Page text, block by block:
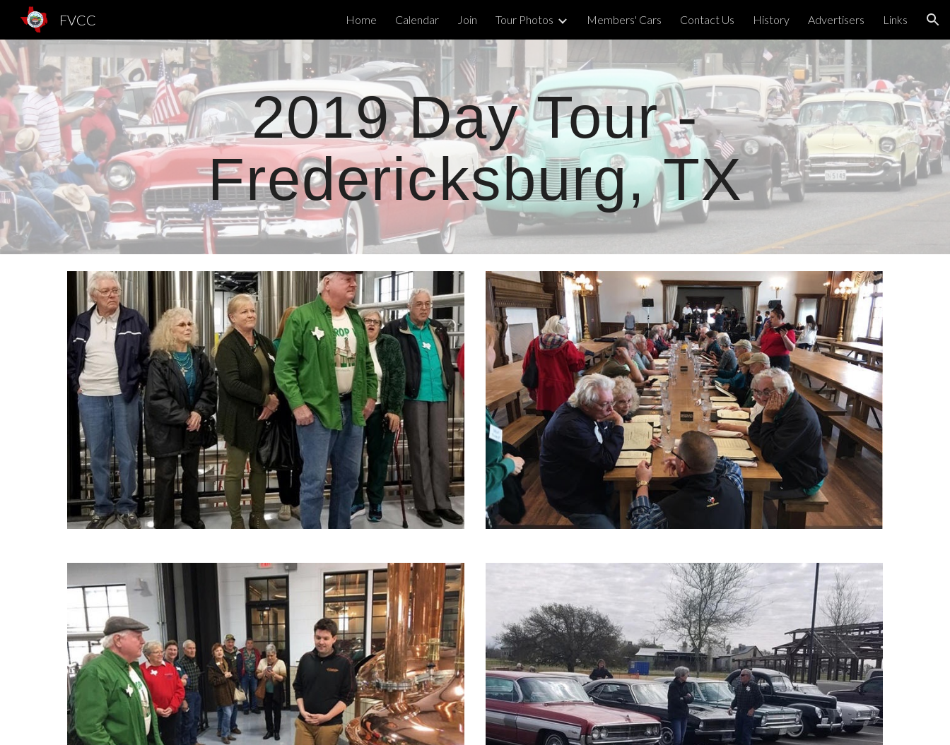
Skip to main content Skip to navigation
FVCC Home Calendar Join Tour Photos Members' Cars Contact Us History Advertisers Links
2019 Day Tour -
Fredericksburg, TX